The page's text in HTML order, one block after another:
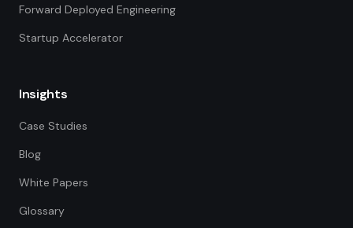
Forward Deployed Engineering
Startup Accelerator
Insights
Case Studies
Blog
White Papers
Glossary